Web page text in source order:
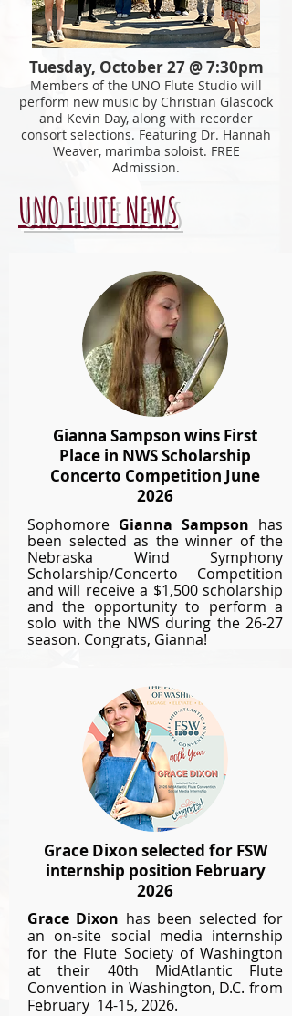
Tuesday, October 27 @ 7:30pm
Members of the UNO Flute Studio will
perform new music by Christian Glascock
and Kevin Day, along with recorder
consort selections. Featuring Dr. Hannah
Weaver, marimba soloist. FREE
Admission.
UNO FLUTE NEWS
Gianna Sampson wins First
Place in NWS Scholarship
Concerto Competition June
2026
Sophomore Gianna Sampson has
been selected as the winner of the
Nebraska Wind Symphony
Scholarship/Concerto Competition
and will receivea $1,500 scholarship
and the opportunity to perform a
solo with the NWS during the 26-27
season. Congrats, Gianna!
Grace Dixon selected for FSW
internship position February
2026
Grace Dixon has been selected for
an on-site social media internship
for the Flute Society of Washington
at their 40th MidAtlantic Flute
Convention in Washington, D.C. from
February 14-15, 2026.